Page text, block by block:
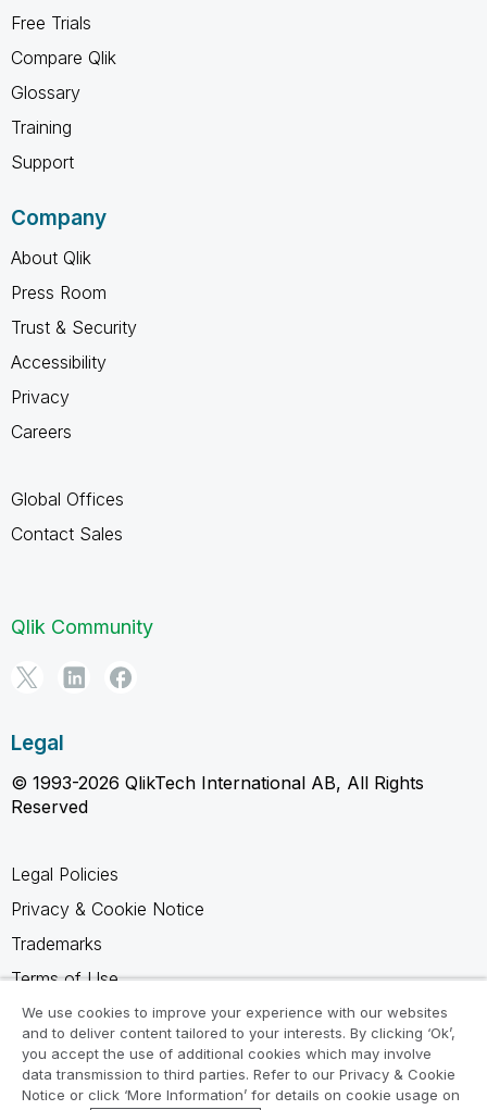
Free Trials
Compare Qlik
Glossary
Training
Support
Company
About Qlik
Press Room
Trust & Security
Accessibility
Privacy
Careers
Global Offices
Contact Sales
Qlik Community
Legal
© 1993-2026 QlikTech International AB, All Rights
Reserved
Legal Policies
Privacy & Cookie Notice
Trademarks
Terms of Use
Legal Agreements
Product Terms
Do not share my info
We use cookies to improve your experience with our websites
and to deliver content tailored to your interests. By clicking ‘Ok’,
you accept the use of additional cookies which may involve
data transmission to third parties. Refer to our Privacy & Cookie
Notice or click ‘More Information’ for details on cookie usage on